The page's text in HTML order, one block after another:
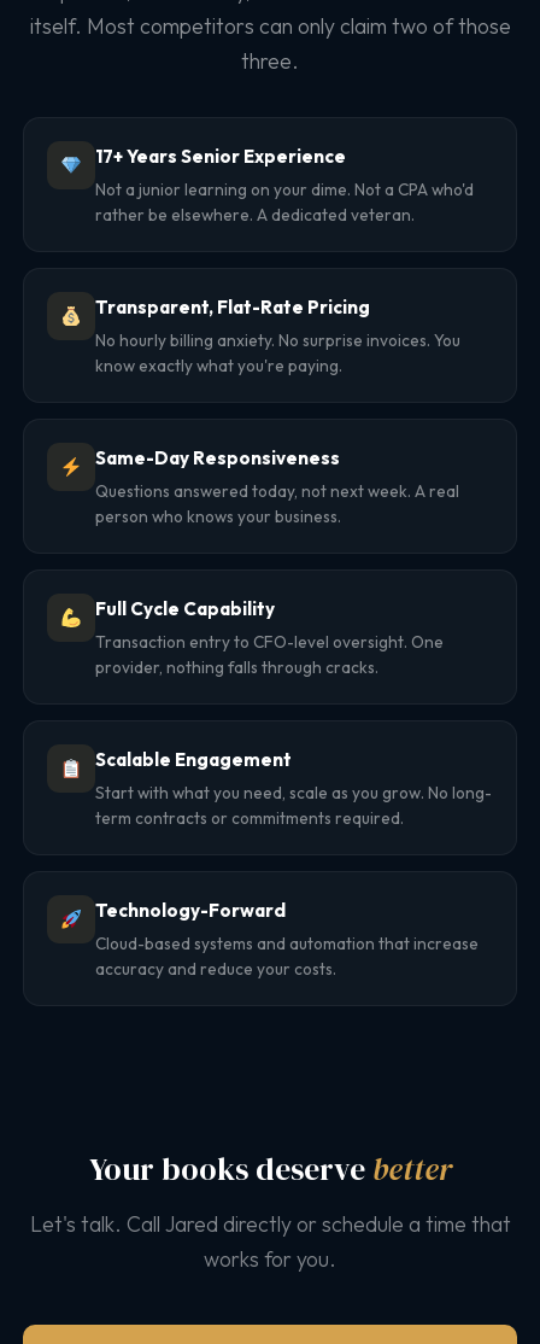
itself. Most competitors can only claim two of those
three.
17+ Years Senior Experience
Not a junior learning on your dime. Not a CPA who'd
rather be elsewhere. A dedicated veteran.
Transparent, Flat-Rate Pricing
No hourly billing anxiety. No surprise invoices. You
know exactly what you're paying.
Same-Day Responsiveness
Questions answered today, not next week. A real
person who knows your business.
Full Cycle Capability
Transaction entry to CFO-level oversight. One
provider, nothing falls through cracks.
Scalable Engagement
Start with what you need, scale as you grow. No long-
term contracts or commitments required.
Technology-Forward
Cloud-based systems and automation that increase
accuracy and reduce your costs.
Your books deservebetter
Let's talk. Call Jared directly or schedule a time that
works for you.